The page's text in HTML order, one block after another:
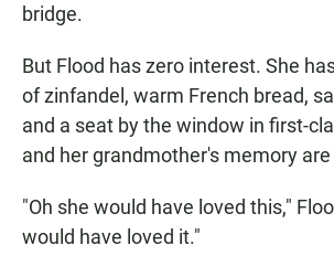
bridge.
But Flood has zero interest. She
of zinfandel, warm French bread,
and a seat by the window in first-
and her grandmother's memory
"Oh she would have loved this,"
would have loved it."